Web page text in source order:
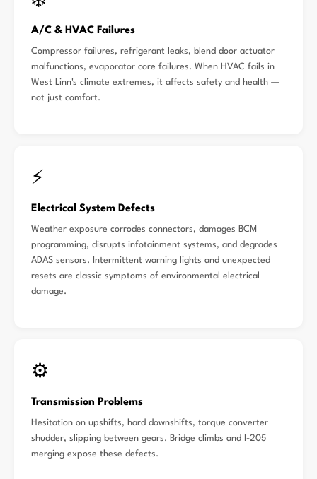
A/C & HVAC Failures
Compressor failures, refrigerant leaks, blend door actuator
malfunctions, evaporator core failures. When HVAC fails in
West Linn's climate extremes, it affects safety and health —
not just comfort.
⚡
Electrical System Defects
Weather exposure corrodes connectors, damages BCM
programming, disrupts infotainment systems, and degrades
ADAS sensors. Intermittent warning lights and unexpected
resets are classic symptoms of environmental electrical
damage.
⚙️
Transmission Problems
Hesitation on upshifts, hard downshifts, torque converter
shudder, slipping between gears. Bridge climbs and I-205
merging expose these defects.